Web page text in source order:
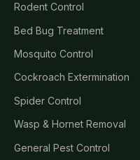
Rodent Control
Bed Bug Treatment
Mosquito Control
Cockroach Extermination
Spider Control
Wasp & Hornet Removal
General Pest Control